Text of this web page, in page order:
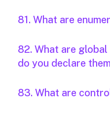
81. What are
82. What are
do you declare
83. What are